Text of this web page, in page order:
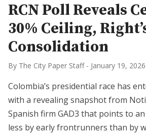
RCN Poll Reveals
30% Ceiling,
Consolidation
By The City Paper Staff - January 19, 2026
Colombia’s presidential race has
with a revealing snapshot from
Spanish firm GAD3 that points to
less by early frontrunners than by